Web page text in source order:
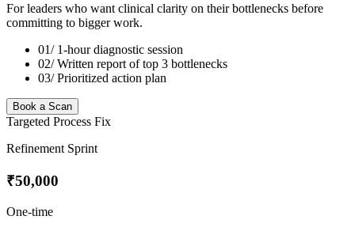
For leaders who want clinical clarity on their bottlenecks before
committing to bigger work.
01/1-hour diagnostic session
02/Written report of top 3 bottlenecks
03/Prioritized action plan
Book a Scan
Targeted Process Fix
Refinement Sprint
₹50,000
One-time